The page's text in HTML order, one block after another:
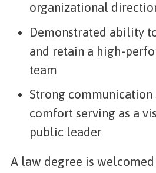
organizational
Demonstrated ability
and retain a high-
team
Strong communication
comfort serving as a
public leader
A law degree is